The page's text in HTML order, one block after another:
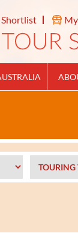
Shortlist